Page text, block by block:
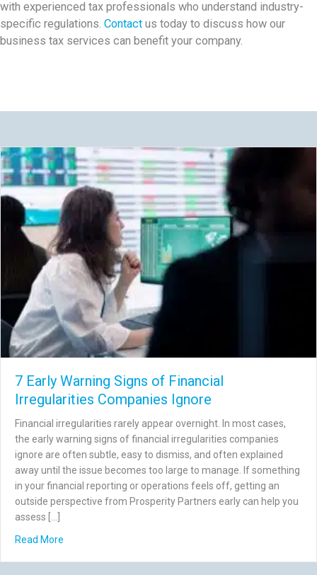
with experienced tax professionals who understand industry-
specific regulations. Contact us today to discuss how our
business tax services can benefit your company.
7 Early Warning Signs of Financial
Irregularities Companies Ignore
Financial irregularities rarely appear overnight. In most cases,
the early warning signs of financial irregularities companies
ignore are often subtle, easy to dismiss, and often explained
away until the issue becomes too large to manage. If something
in your financial reporting or operations feels off, getting an
outside perspective from Prosperity Partners early can help you
assess […]
Read More